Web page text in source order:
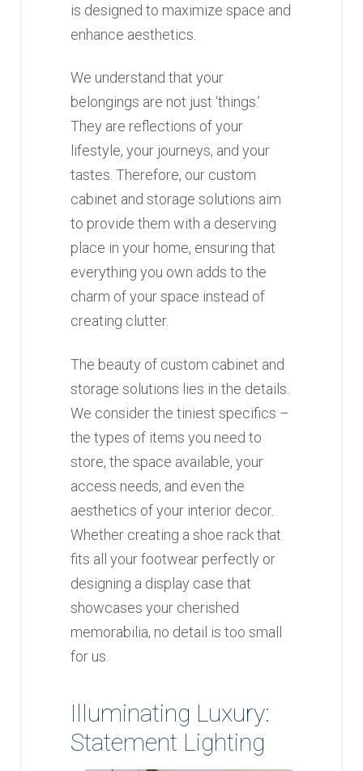
is designed to maximize space and
enhance aesthetics.
We understand that your
belongings are not just ‘things.’
They are reflections of your
lifestyle, your journeys, and your
tastes. Therefore, our custom
cabinet and storage solutions aim
to provide them with a deserving
place in your home, ensuring that
everything you own adds to the
charm of your space instead of
creating clutter.
The beauty of custom cabinet and
storage solutions lies in the details.
We consider the tiniest specifics –
the types of items you need to
store, the space available, your
access needs, and even the
aesthetics of your interior decor.
Whether creating a shoe rack that
fits all your footwear perfectly or
designing a display case that
showcases your cherished
memorabilia, no detail is too small
for us.
Illuminating Luxury:
Statement Lighting